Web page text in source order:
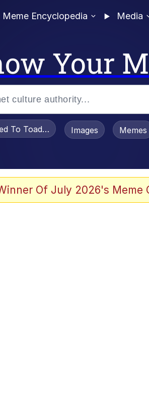
Meme Encyclopedia Media
Your
To Toadsworth / Toadsworth Is
Images Memes
Of July 2026's Meme